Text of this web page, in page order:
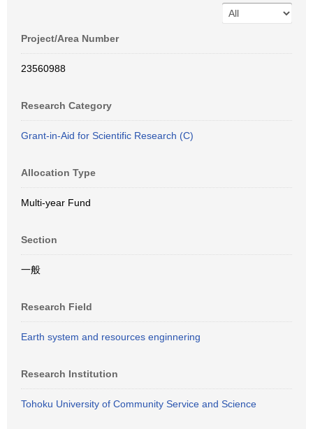
Project/Area Number
23560988
Research Category
Grant-in-Aid for Scientific Research (C)
Allocation Type
Multi-year Fund
Section
一般
Research Field
Earth system and resources enginnering
Research Institution
Tohoku University of Community Service and Science